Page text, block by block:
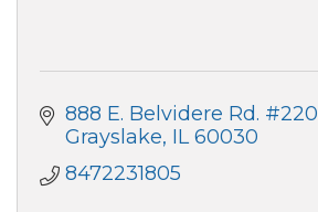
888 E. Belvidere Rd. #220
Grayslake IL 60030
8472231805